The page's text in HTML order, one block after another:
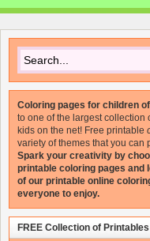
Coloring pages for children
to one of the largest collection
kids on the net! Free printable
variety of themes that you can
Spark your creativity by
printable coloring pages and
of our printable online
everyone to enjoy.
FREE Collection of